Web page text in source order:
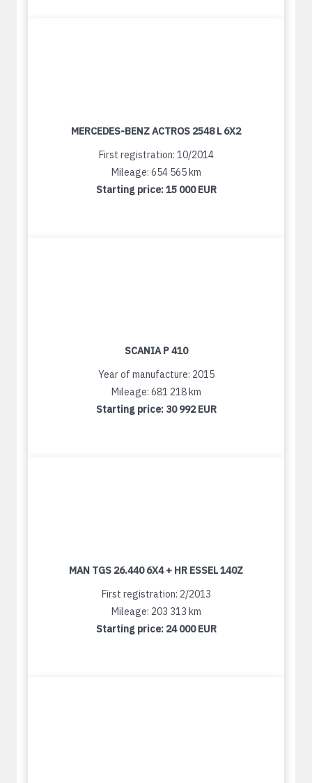
MERCEDES-BENZ ACTROS 2548 L 6X2
First registration: 10/2014
Mileage: 654 565 km
Starting price:15 000 EUR
SCANIA P 410
Year of manufacture: 2015
Mileage: 681 218 km
Starting price: 30 992 EUR
MAN TGS 26.440 6X4 + HR ESSEL 140Z
First registration: 2/2013
Mileage: 203 313 km
Starting price: 24 000 EUR